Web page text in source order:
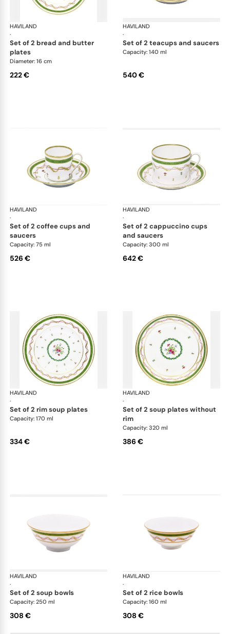
HAVILAND
·
Vieux Paris green
set of 2 bread and butter
plates
Diameter: 16 cm
222 €
HAVILAND
·
set of 2 teacups and saucers
Capacity: 140 ml
540 €
HAVILAND
·
Vieux Paris green
set of 2 coffee cups and
saucers
Capacity: 75 ml
526 €
HAVILAND
·
set of 2 cappuccino cups
and saucers
Capacity: 300 ml
642 €
HAVILAND
·
Vieux Paris green
set of 2 rim soup plates
Capacity: 170 ml
334 €
HAVILAND
·
set of 2 soup plates without
rim
Capacity: 320 ml
386 €
HAVILAND
·
Vieux Paris green
set of 2 soup bowls
Capacity: 250 ml
308 €
HAVILAND
·
set of 2 rice bowls
Capacity: 160 ml
308 €